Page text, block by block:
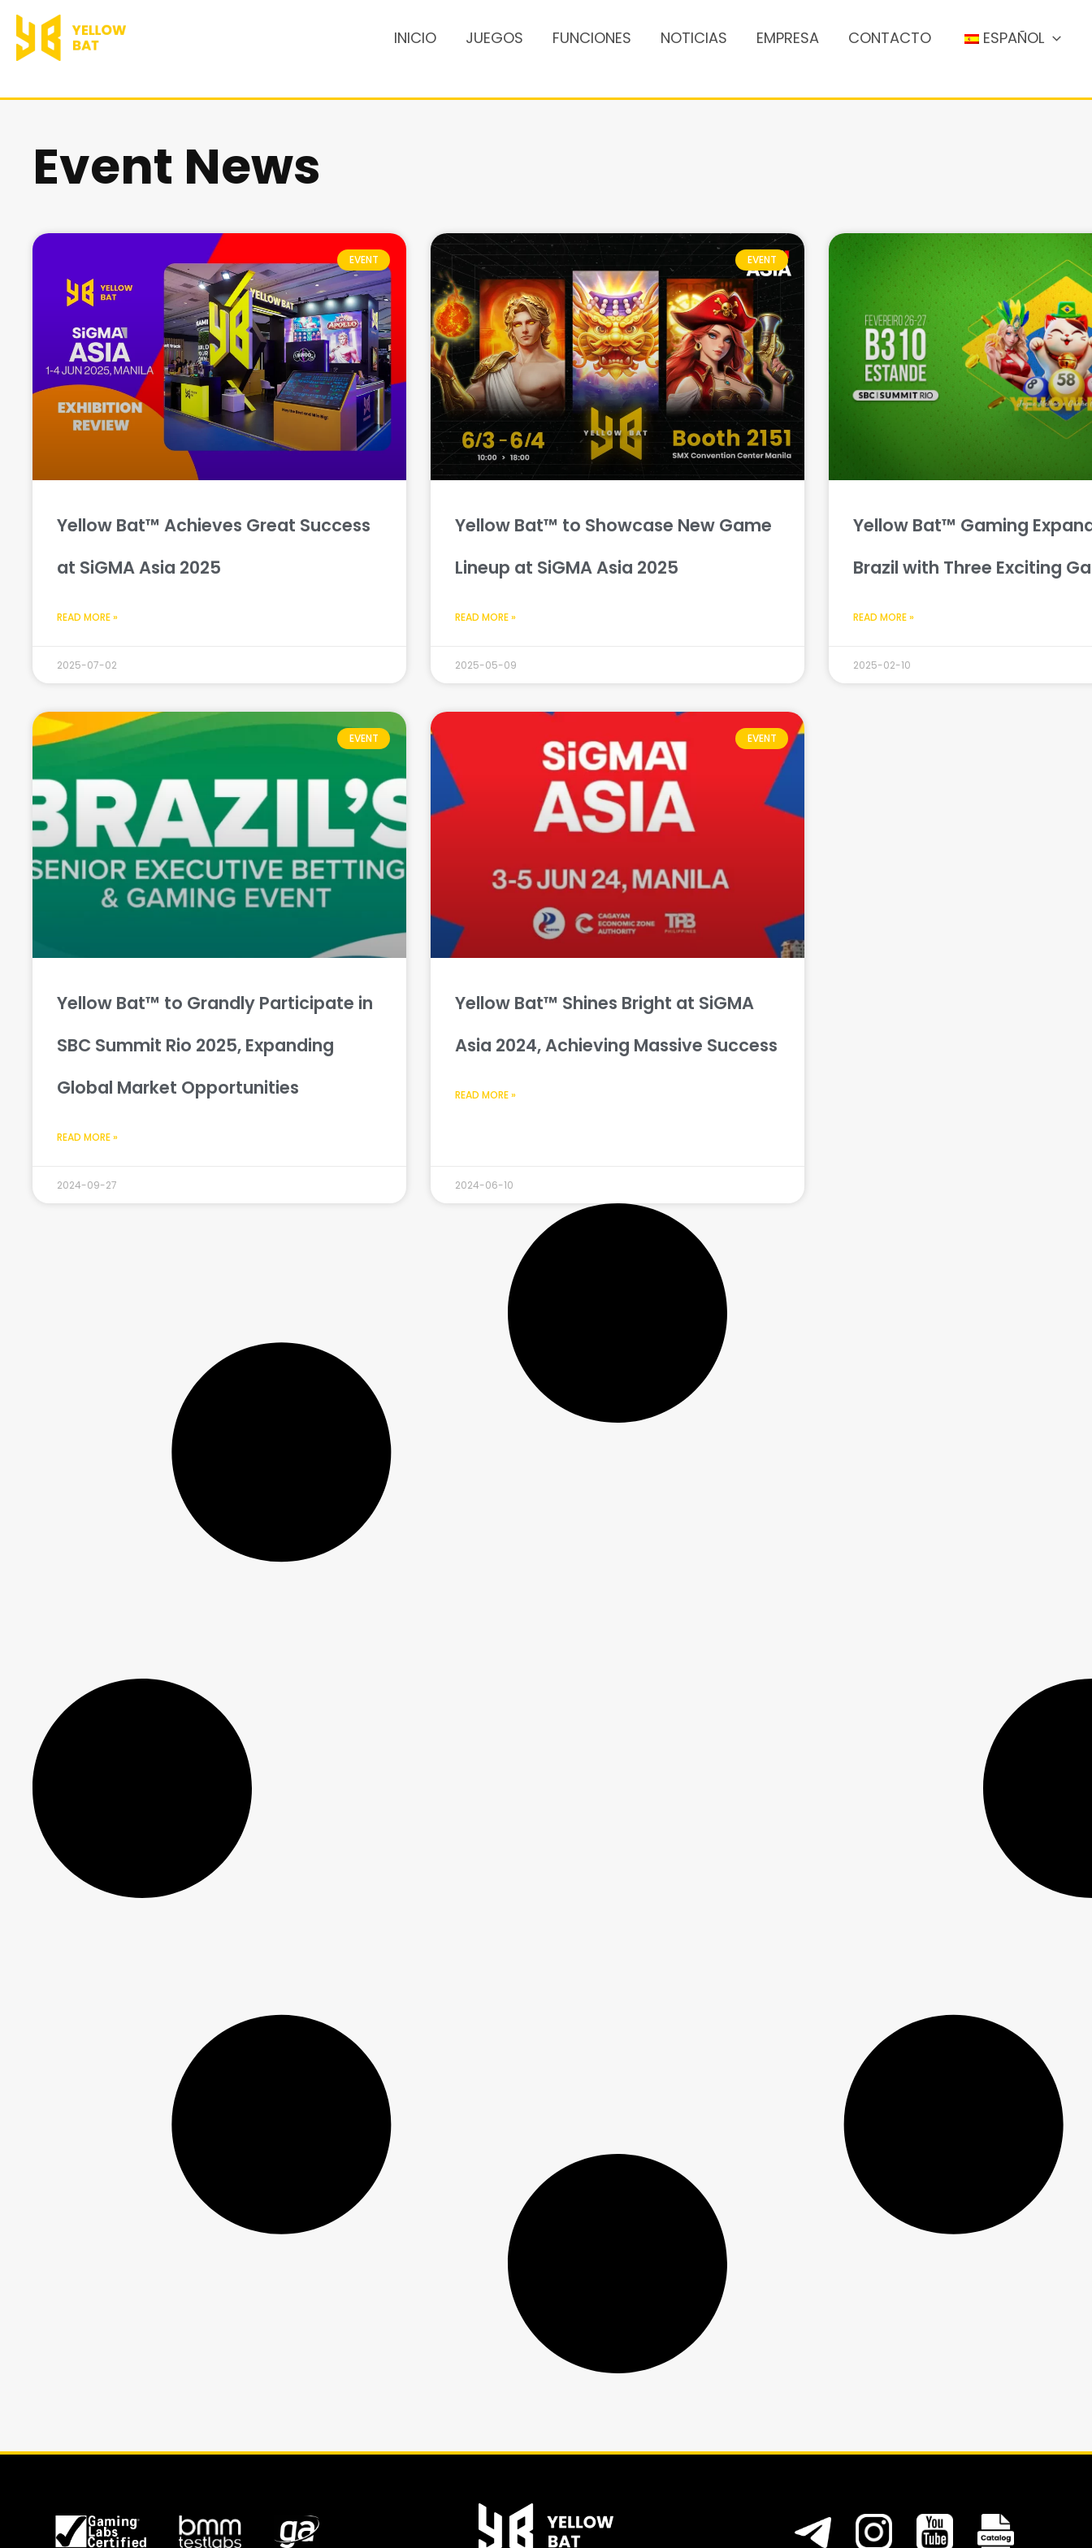
INICIO JUEGOS FUNCIONES NOTICIAS EMPRESA CONTACTO ESPAÑOL
Event News
EVENT
Yellow Bat™ Achieves Great Success
at SiGMA Asia 2025
READ MORE »
2025-07-02
EVENT
Yellow Bat™ to Showcase New Game
Lineup at SiGMA Asia 2025
READ MORE »
2025-05-09
Yellow Bat™ Gaming
Brazil with Three Exciting
READ MORE »
2025-02-10
EVENT
Yellow Bat™ to Grandly Participate in
SBC Summit Rio 2025, Expanding
Global Market Opportunities
READ MORE »
2024-09-27
EVENT
Yellow Bat™ Shines Bright at SiGMA
Asia 2024, Achieving Massive Success
READ MORE »
2024-06-10